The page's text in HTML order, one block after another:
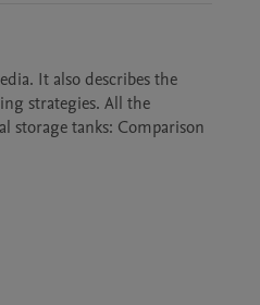
It also describes the
strategies. All the
storage tanks: Comparison